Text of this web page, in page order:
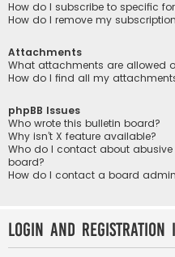
How do I subscribe to specific
How do I remove my
Attachments
What attachments are allowed
How do I find all my
phpBB Issues
Who wrote this bulletin board?
Why isn’t X feature available?
Who do I contact about
board?
How do I contact a board
Login and Registration